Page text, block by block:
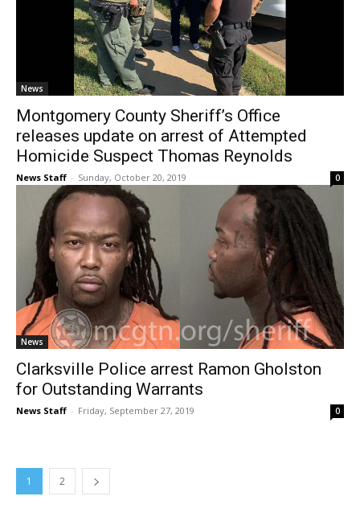
News
Montgomery County Sheriff’s Office
releases update on arrest of Attempted
Homicide Suspect Thomas Reynolds
News Staff - Sunday, October 20, 2019 0
News
Clarksville Police arrest Ramon Gholston
for Outstanding Warrants
News Staff - Friday, September 27, 2019 0
1 2